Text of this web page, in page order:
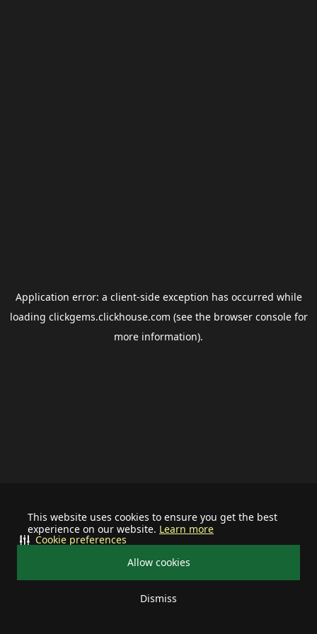
This website uses cookies to ensure you get the best
experience on our website. Learn more
Allow cookies
Dismiss
Cookie preferences
Application error: a client-side exception has occurred while
loading clickgems.clickhouse.com (see the browser consolefor
more information).